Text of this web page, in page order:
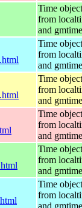
Time
from
and gmtime
Time
from
and gmtime
Time
from
and gmtime
Time
from
and gmtime
Time
from
and gmtime
Time
from
and gmtime